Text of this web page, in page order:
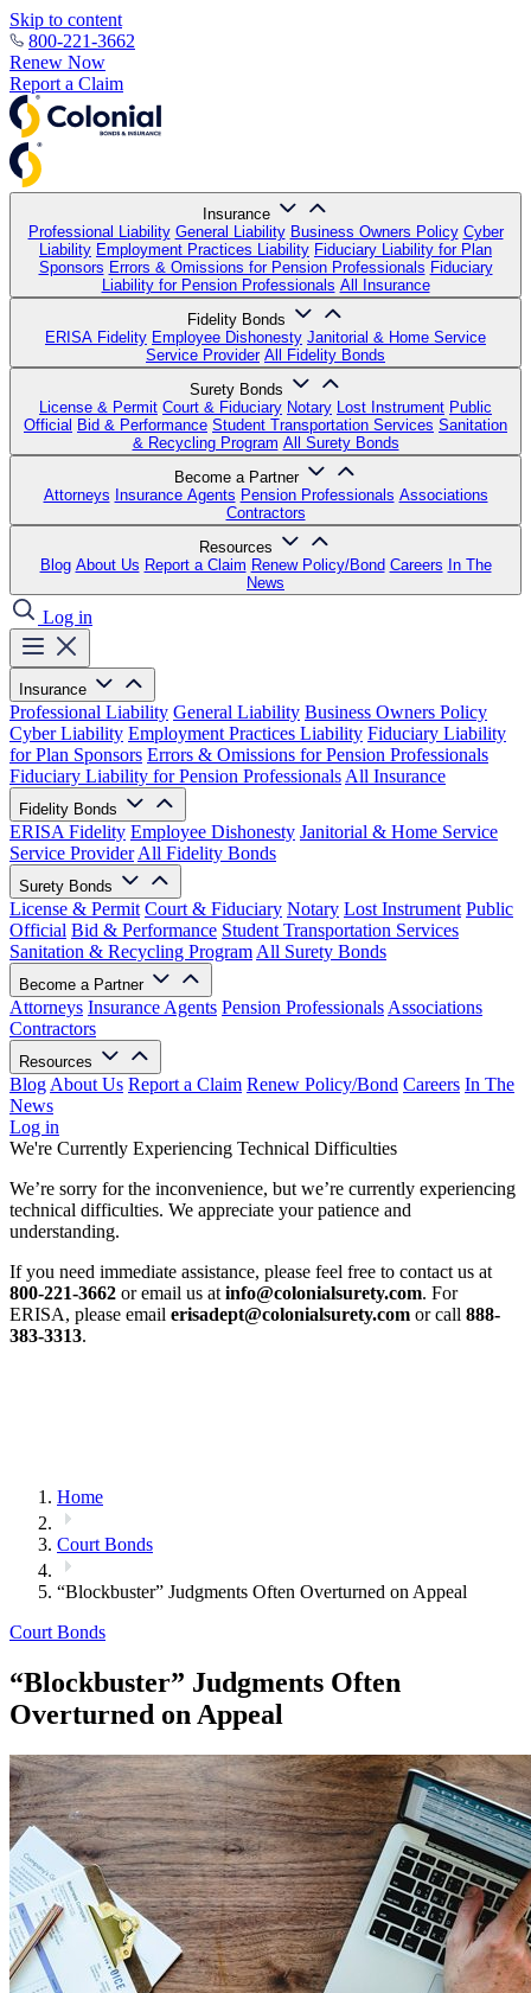
Skip to content
800-221-3662
Renew Now
Report a Claim
Insurance
Professional Liability General Liability Business Owners Policy Cyber
Liability Employment Practices Liability Fiduciary Liability for Plan
Sponsors Errors & Omissions for Pension Professionals Fiduciary
Liability for Pension Professionals All Insurance
Fidelity Bonds
ERISA Fidelity Employee Dishonesty Janitorial & Home Service
Service Provider All Fidelity Bonds
Surety Bonds
License & Permit Court & Fiduciary Notary Lost Instrument Public
Official Bid & Performance Student Transportation Services Sanitation
& Recycling Program All Surety Bonds
Become a Partner
Attorneys Insurance Agents Pension Professionals Associations
Contractors
Resources
Blog About Us Report a Claim Renew Policy/Bond Careers In The
News
Log in
Insurance
Professional Liability General Liability Business Owners Policy
Cyber Liability Employment Practices Liability Fiduciary Liability
for Plan Sponsors Errors & Omissions for Pension Professionals
Fiduciary Liability for Pension Professionals All Insurance
Fidelity Bonds
ERISA Fidelity Employee Dishonesty Janitorial & Home Service
Service Provider All Fidelity Bonds
Surety Bonds
License & Permit Court & Fiduciary Notary Lost Instrument Public
Official Bid & Performance Student Transportation Services
Sanitation & Recycling Program All Surety Bonds
Become a Partner
Attorneys Insurance Agents Pension Professionals Associations
Contractors
Resources
Blog About Us Report a Claim Renew Policy/Bond Careers In The
News
Log in
We're Currently Experiencing Technical Difficulties
We’re sorry for the inconvenience, but we’re currently experiencing
technical difficulties. We appreciate your patience and
understanding.
If you need immediate assistance, please feel free to contact us at
800-221-3662 or email us at info@colonialsurety.com. For
ERISA, please email erisadept@colonialsurety.com or call 888-
383-3313.
Home
Court Bonds
“Blockbuster” Judgments Often Overturned on Appeal
Court Bonds
“Blockbuster” Judgments Often
Overturned on Appeal